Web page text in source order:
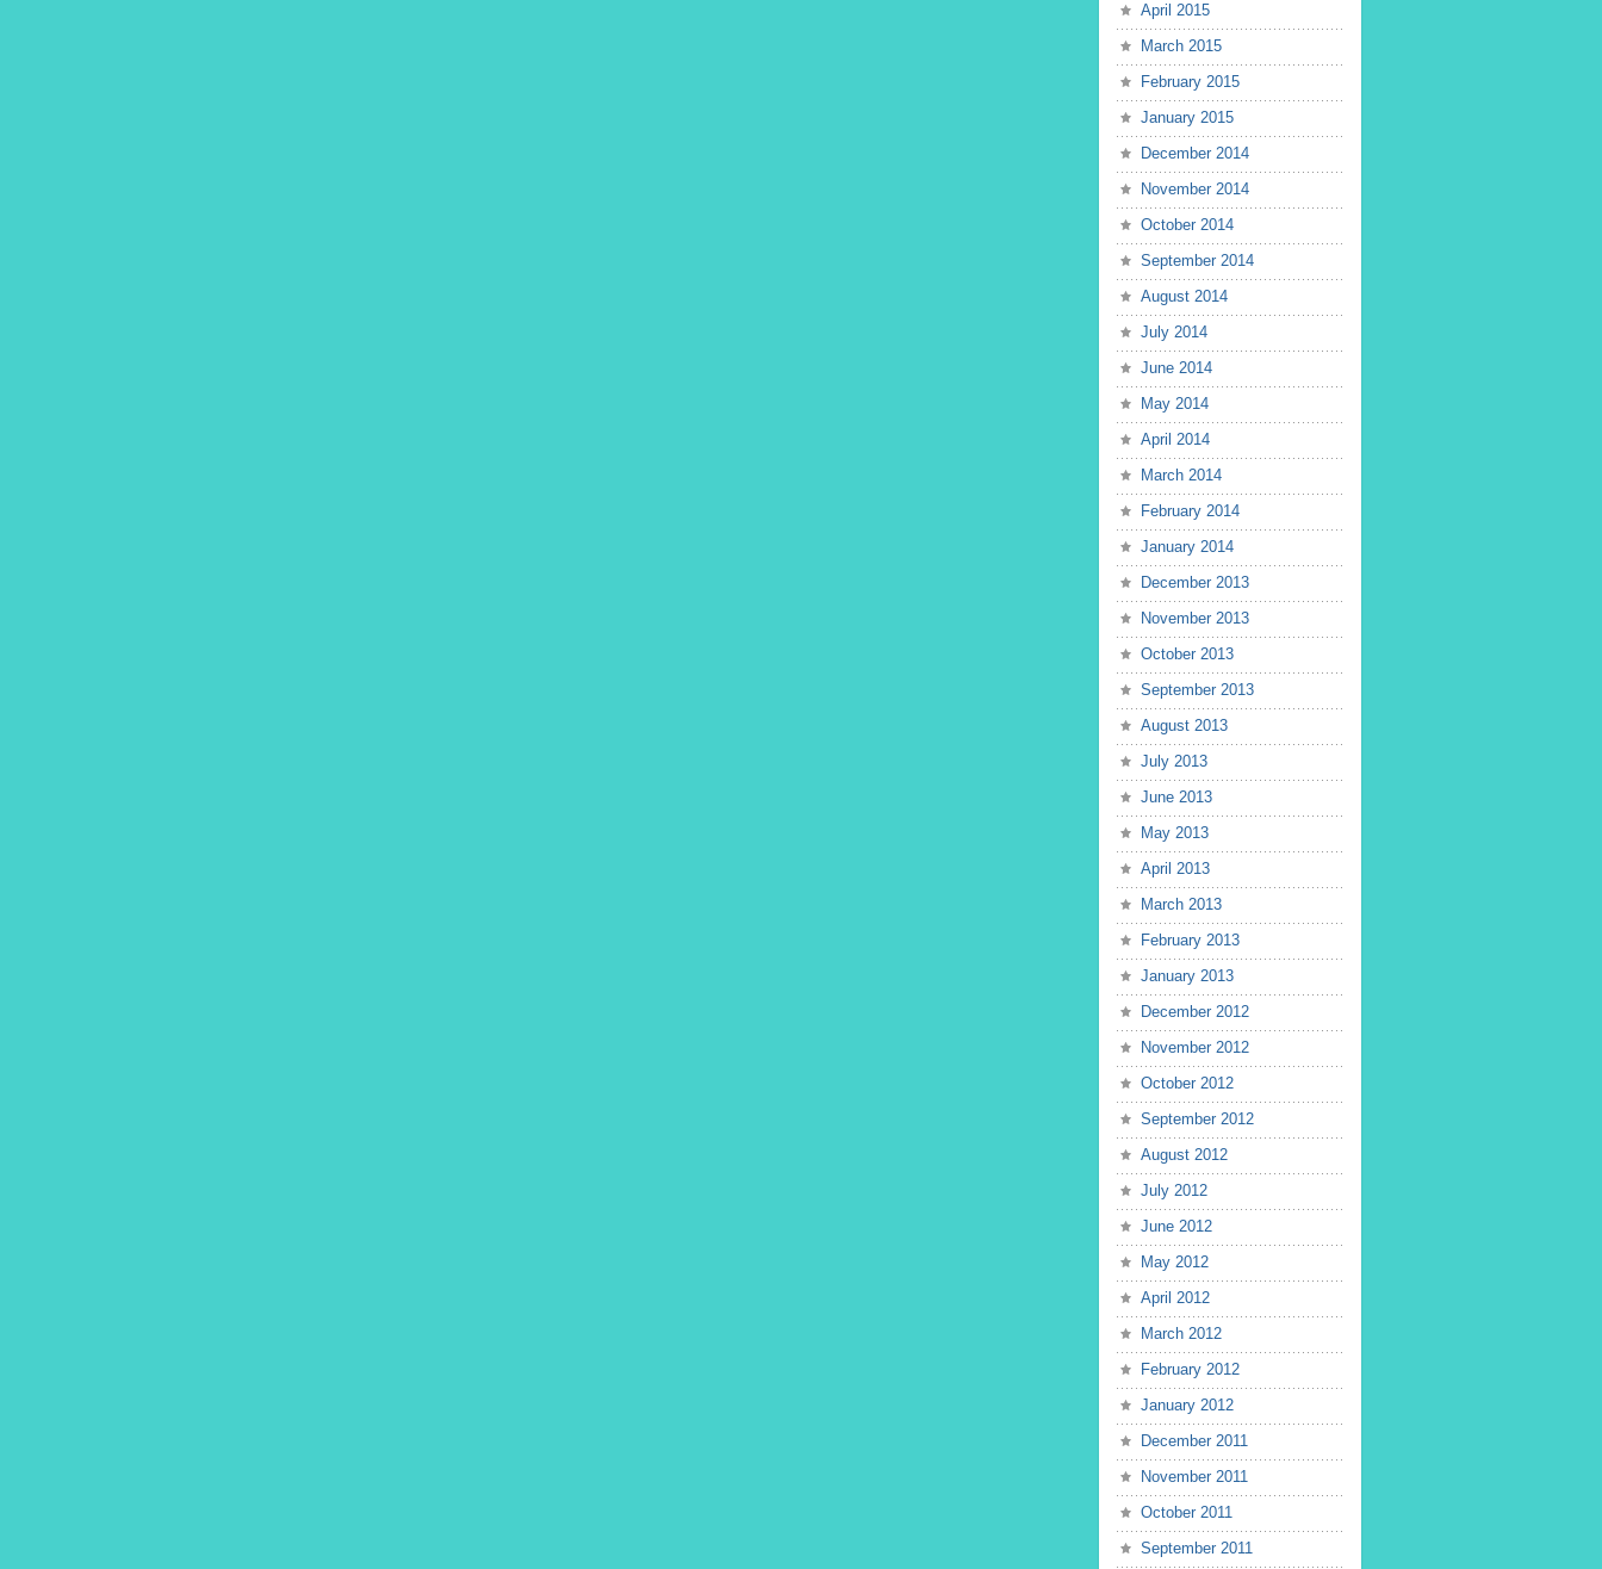
April 2015
March 2015
February 2015
January 2015
December 2014
November 2014
October 2014
September 2014
August 2014
July 2014
June 2014
May 2014
April 2014
March 2014
February 2014
January 2014
December 2013
November 2013
October 2013
September 2013
August 2013
July 2013
June 2013
May 2013
April 2013
March 2013
February 2013
January 2013
December 2012
November 2012
October 2012
September 2012
August 2012
July 2012
June 2012
May 2012
April 2012
March 2012
February 2012
January 2012
December 2011
November 2011
October 2011
September 2011